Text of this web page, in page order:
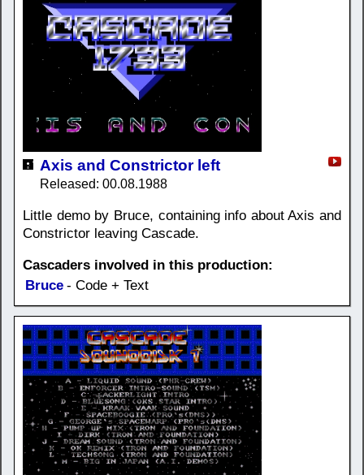
Axis and Constrictor left
Released: 00.08.1988
Little demo by Bruce, containing info about Axis and
Constrictor leaving Cascade.
Cascaders involved in this production:
Bruce - Code + Text